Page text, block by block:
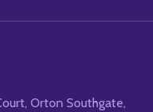
Orton Southgate,